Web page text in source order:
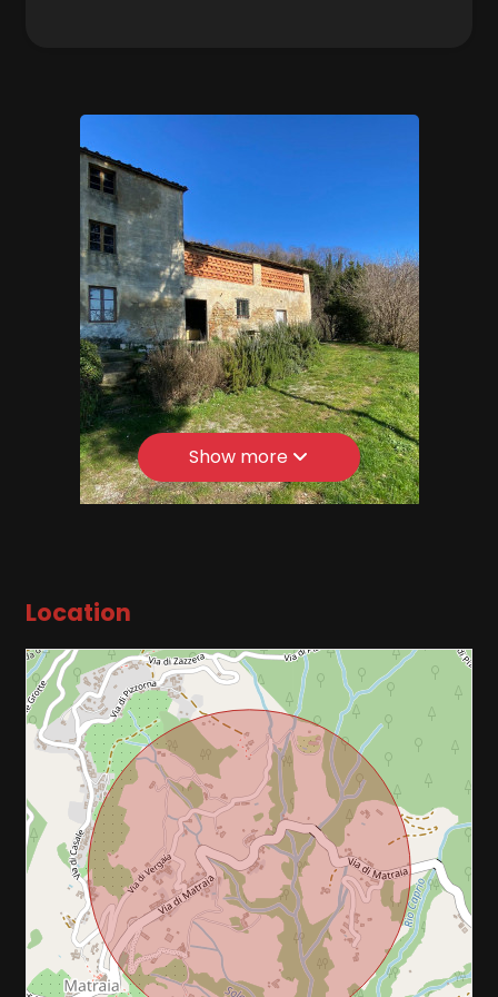
Rooms: 10
State of Preservation: Be Restored
Level: Multi-Storey
Total Floor: 3
Age Construction: 1700
Garden: Private, 1.000 sq.m.
Kitchen: Regular Kitchen
Show more
Location
Bedrooms
4
5
Other
options
Multichoice